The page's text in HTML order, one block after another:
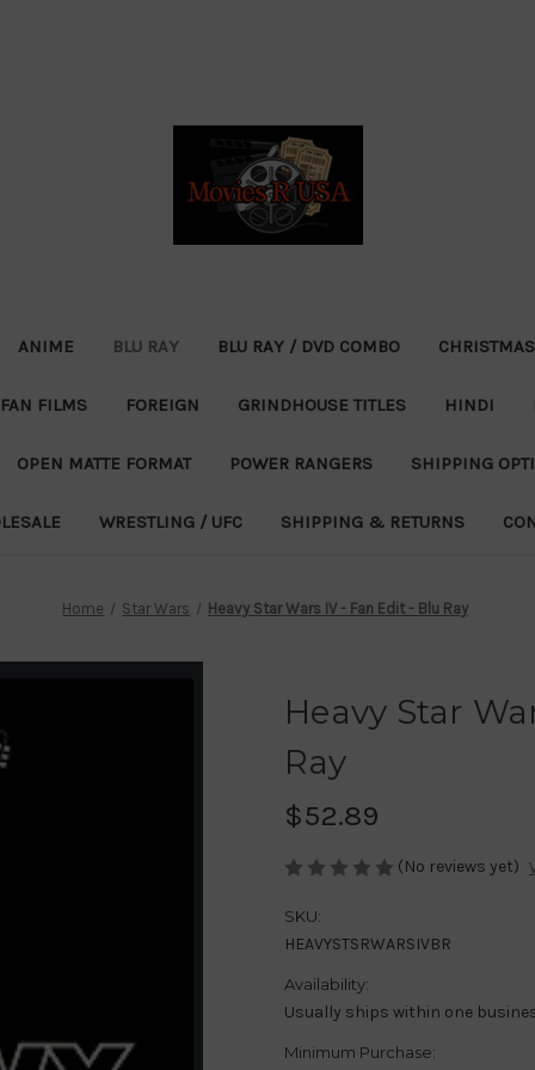
ANIME BLU RAY BLU RAY / DVD COMBO CHRISTMAS
FAN FILMS FOREIGN GRINDHOUSE TITLES HINDI
OPEN MATTE FORMAT POWER RANGERS SHIPPING
WRESTLING / UFC SHIPPING & RETURNS
Home Star Wars Heavy Star Wars IV - Fan Edit - Blu Ray
Heavy Star
Ray
$52.89
(No reviews yet)
SKU:
HEAVYSTSRWARSIVBR
Availability:
Usually ships within one
Minimum Purchase: